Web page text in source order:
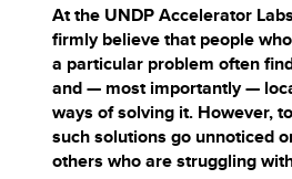
At the UNDP Accelerator
firmly believe that people
a particular problem often
and — most importantly —
ways of solving it. However,
such solutions go unnoticed
others who are struggling